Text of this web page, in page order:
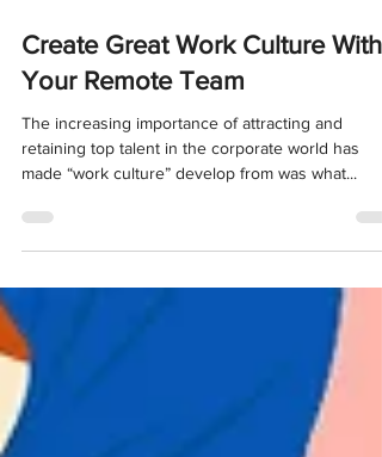
Create Great Work Culture With
Your Remote Team
The increasing importance of attracting and
retaining top talent in the corporate world has
made “work culture” develop from was what...